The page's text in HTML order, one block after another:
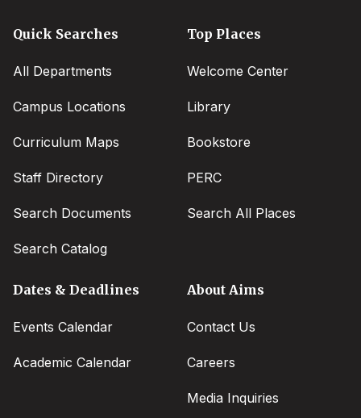
Quick Searches
All Departments
Campus Locations
Curriculum Maps
Staff Directory
Search Documents
Search Catalog
Top Places
Welcome Center
Library
Bookstore
PERC
Search All Places
Dates & Deadlines
Events Calendar
Academic Calendar
About Aims
Contact Us
Careers
Media Inquiries